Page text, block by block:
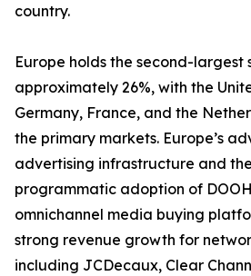
country.
Europe holds the second-largest
approximately 26%, with the
Germany, France, and the
the primary markets. Europe’s
advertising infrastructure and
programmatic adoption of
omnichannel media buying
strong revenue growth for
including JCDecaux, Clear